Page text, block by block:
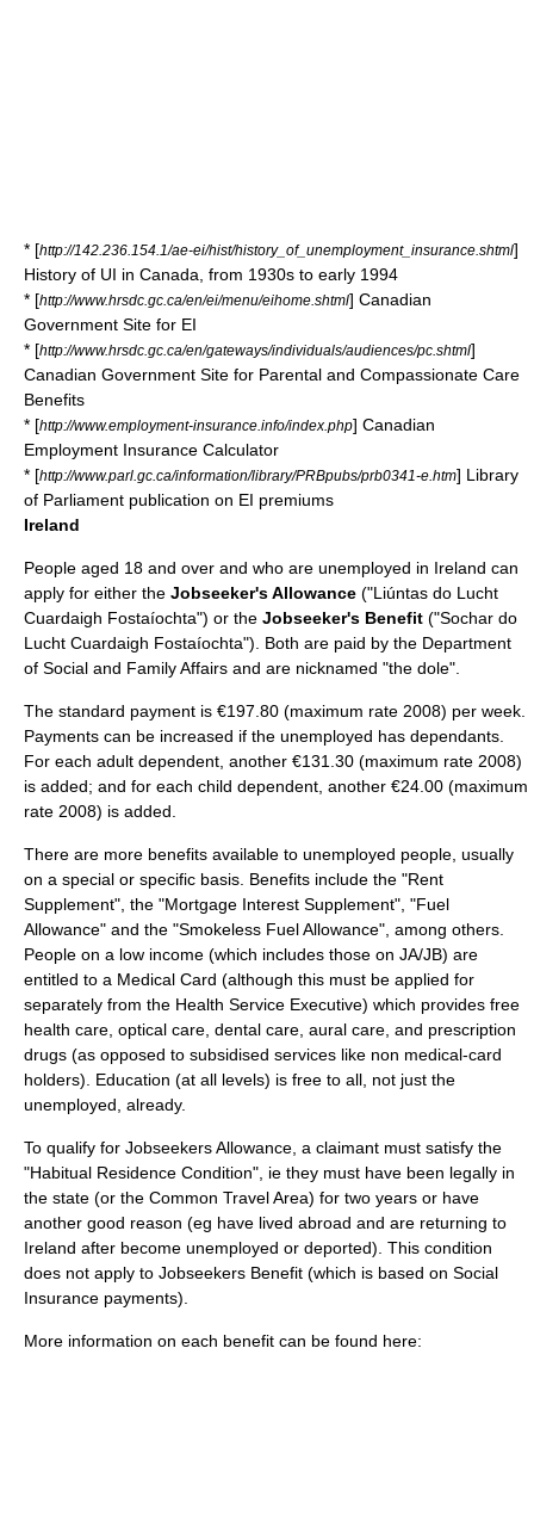
* [http://142.236.154.1/ae-ei/hist/history_of_unemployment_insurance.shtml]
History of UI in Canada, from 1930s to early 1994
* [http://www.hrsdc.gc.ca/en/ei/menu/eihome.shtml] Canadian
Government Site for EI
* [http://www.hrsdc.gc.ca/en/gateways/individuals/audiences/pc.shtml]
Canadian Government Site for Parental and Compassionate Care
Benefits
* [http://www.employment-insurance.info/index.php] Canadian
Employment Insurance Calculator
* [http://www.parl.gc.ca/information/library/PRBpubs/prb0341-e.htm] Library
of Parliament publication on EI premiums
Ireland
People aged 18 and over and who are unemployed in Ireland can
apply for either the Jobseeker's Allowance ("Liúntas do Lucht
Cuardaigh Fostaíochta") or the Jobseeker's Benefit ("Sochar do
Lucht Cuardaigh Fostaíochta"). Both are paid by the Department
of Social and Family Affairs and are nicknamed "the dole".
The standard payment is €197.80 (maximum rate 2008) per week.
Payments can be increased if the unemployed has dependants.
For each adult dependent, another €131.30 (maximum rate 2008)
is added; and for each child dependent, another €24.00 (maximum
rate 2008) is added.
There are more benefits available to unemployed people, usually
on a special or specific basis. Benefits include the "Rent
Supplement", the "Mortgage Interest Supplement", "Fuel
Allowance" and the "Smokeless Fuel Allowance", among others.
People on a low income (which includes those on JA/JB) are
entitled to a Medical Card (although this must be applied for
separately from the Health Service Executive) which provides free
health care, optical care, dental care, aural care, and prescription
drugs (as opposed to subsidised services like non medical-card
holders). Education (at all levels) is free to all, not just the
unemployed, already.
To qualify for Jobseekers Allowance, a claimant must satisfy the
"Habitual Residence Condition", ie they must have been legally in
the state (or the Common Travel Area) for two years or have
another good reason (eg have lived abroad and are returning to
Ireland after become unemployed or deported). This condition
does not apply to Jobseekers Benefit (which is based on Social
Insurance payments).
More information on each benefit can be found here: